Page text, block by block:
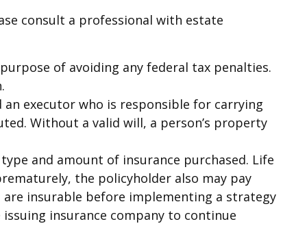
consult a professional with estate
of avoiding any federal tax penalties.
an executor who is responsible for carrying
Without a valid will, a person’s property
and amount of insurance purchased. Life
the policyholder also may pay
insurable before implementing a strategy
insurance company to continue